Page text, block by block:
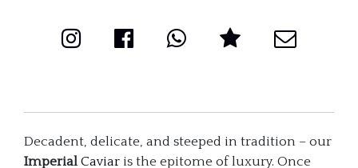
Decadent, delicate, and steeped in tradition – our
Imperial Caviar is the epitome of luxury. Once